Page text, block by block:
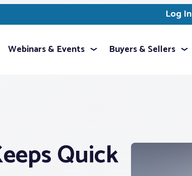
Log In
Webinars & Events Buyers & Sellers
Quick